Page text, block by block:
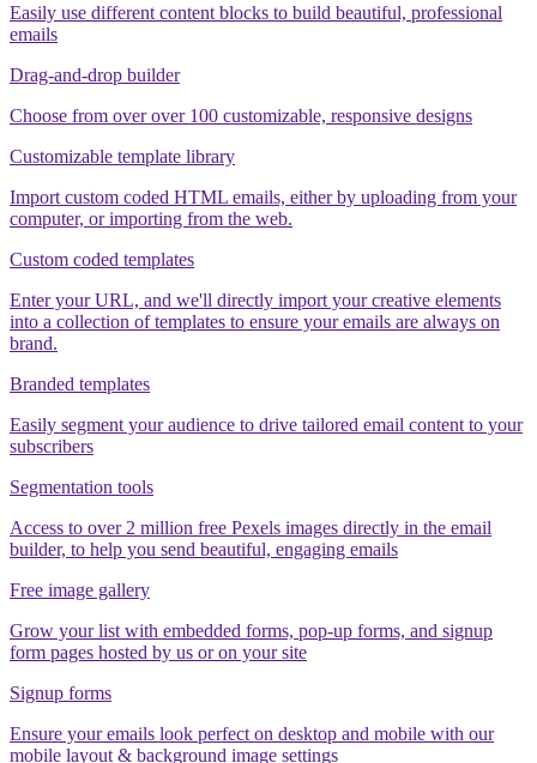
Easily use different content blocks to build beautiful, professional
emails
Drag-and-drop builder
Choose from over over 100 customizable, responsive designs
Customizable template library
Import custom coded HTML emails, either by uploading from your
computer, or importing from the web.
Custom coded templates
Enter your URL, and we'll directly import your creative elements
into a collection of templates to ensure your emails are always on
brand.
Branded templates
Easily segment your audience to drive tailored email content to your
subscribers
Segmentation tools
Access to over 2 million free Pexels images directly in the email
builder, to help you send beautiful, engaging emails
Free image gallery
Grow your list with embedded forms, pop-up forms, and signup
form pages hosted by us or on your site
Signup forms
Ensure your emails look perfect on desktop and mobile with our
mobile layout & background image settings